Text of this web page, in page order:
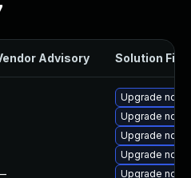
Advisory Solution File
Upgrade
Upgrade
Upgrade
Upgrade
Upgrade